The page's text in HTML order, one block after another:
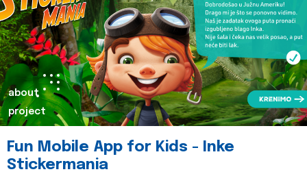
about
project
Fun Mobile App for Kids - Inke
Stickermania